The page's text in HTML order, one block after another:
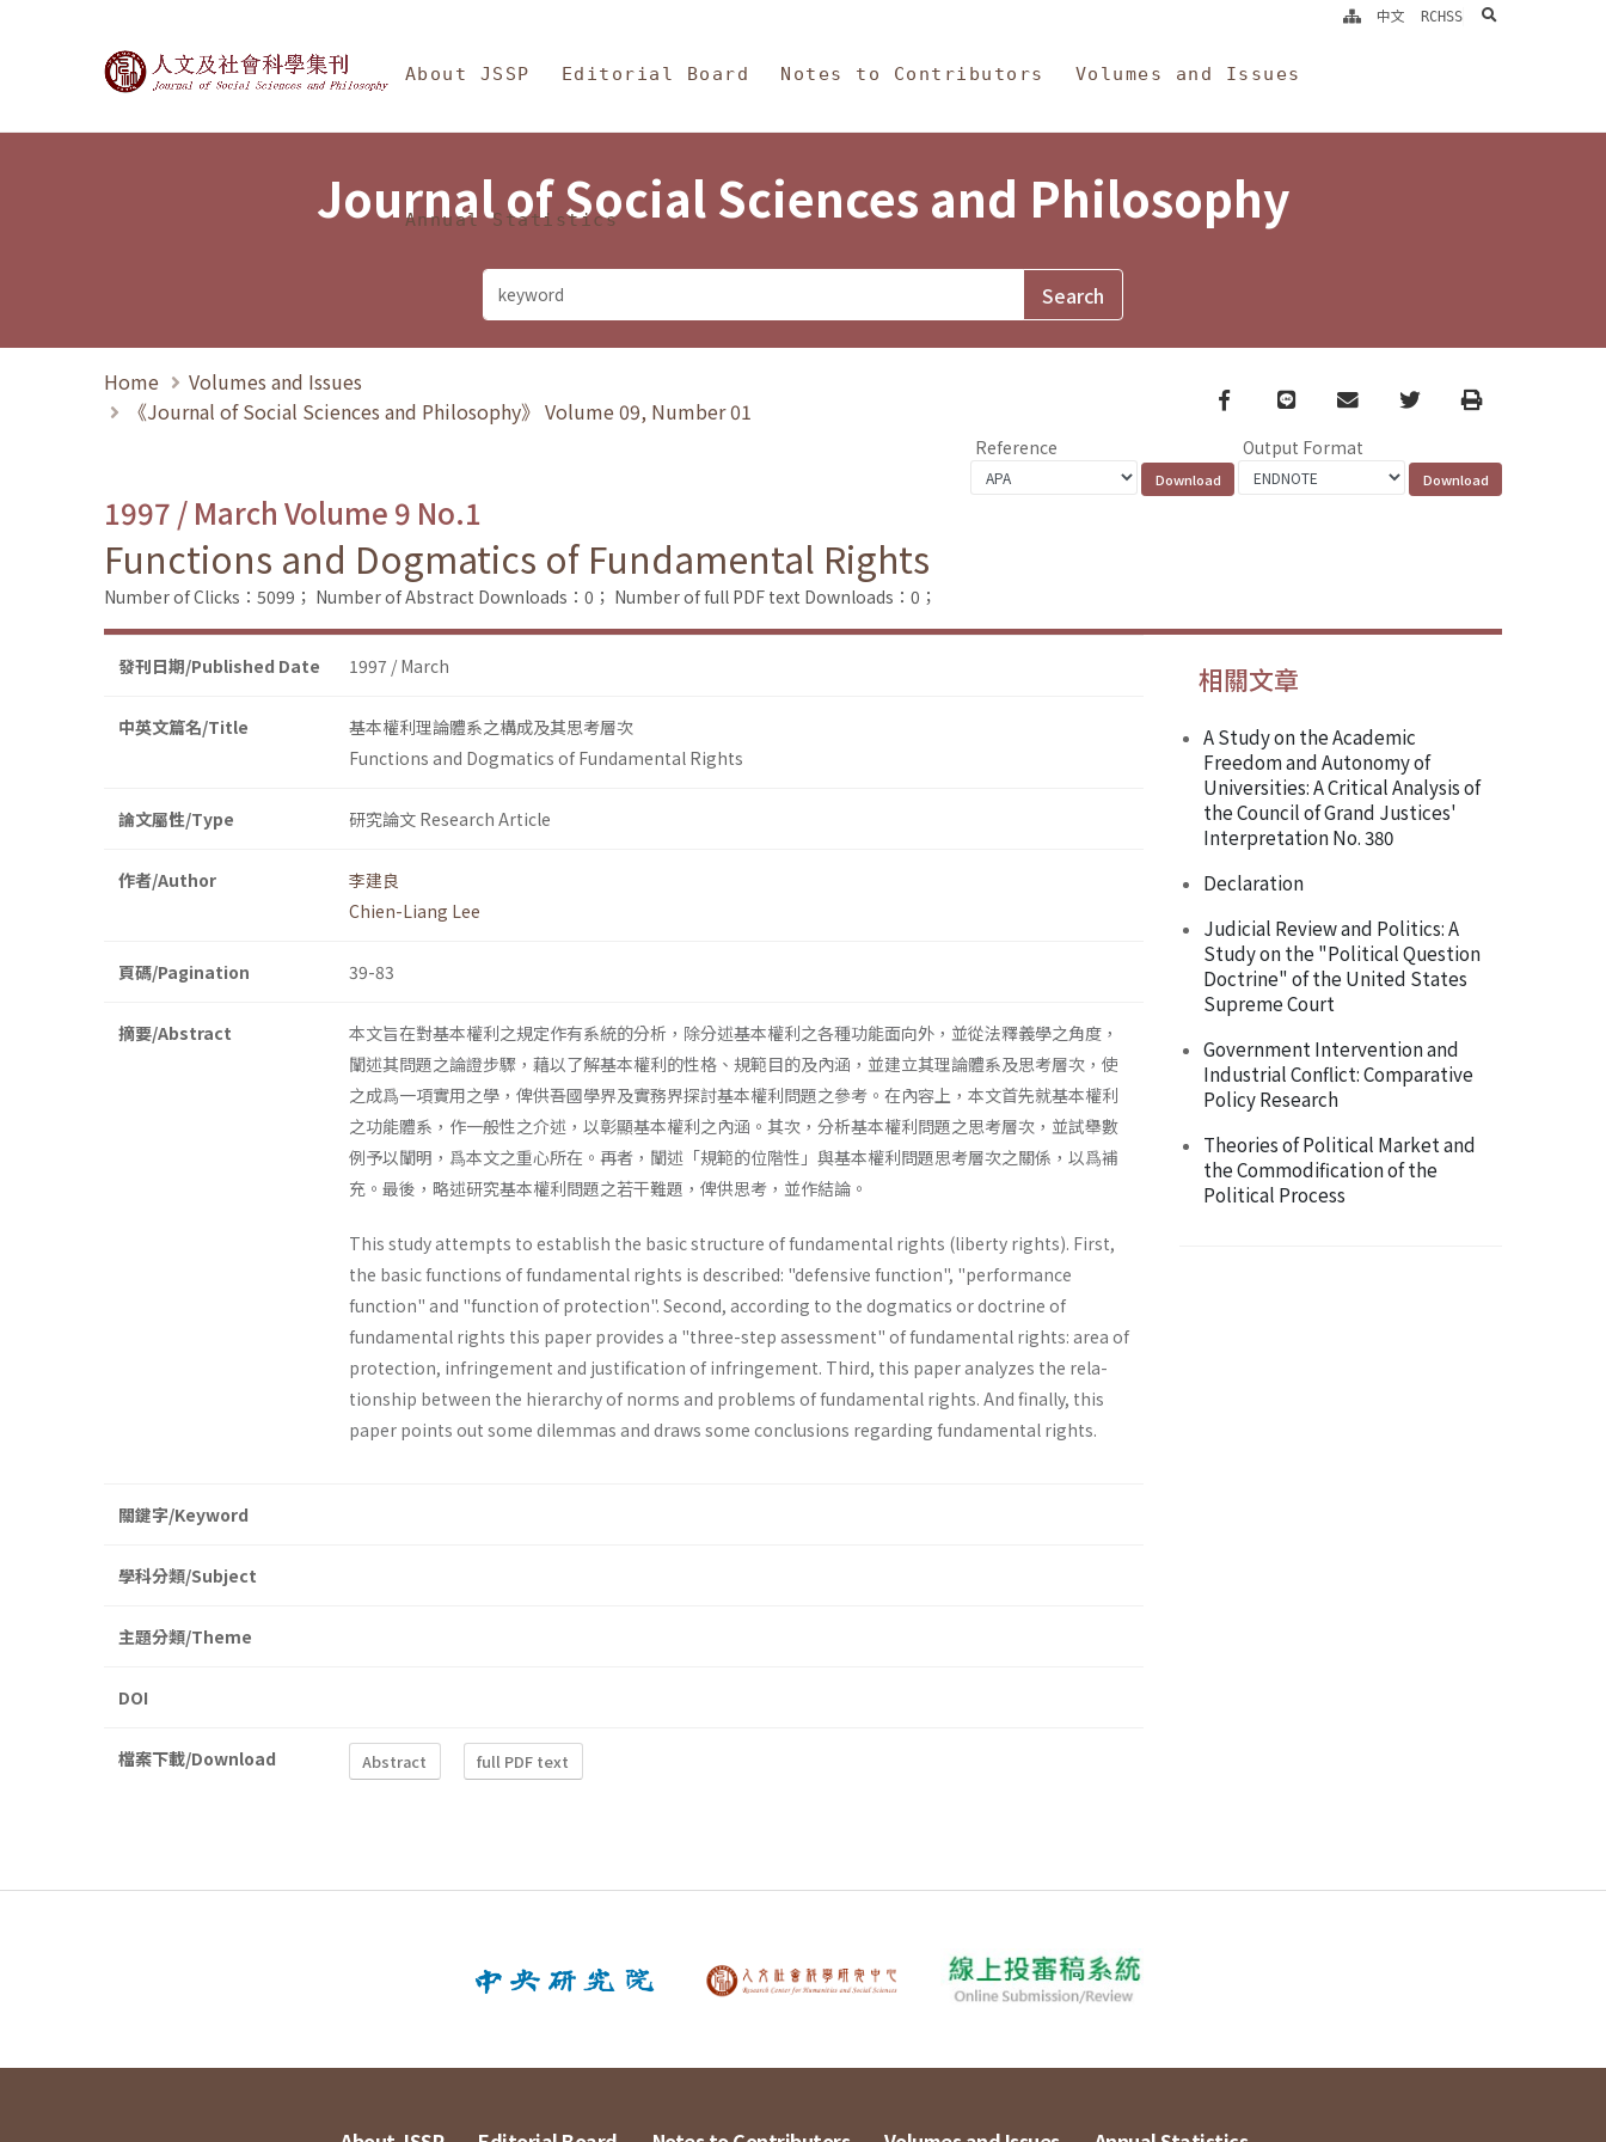
Journal of Social Sciences and Philosophy
About JSSP Editorial Board Notes to Contributors Volumes and Issues
Annual Statistics
中文 RCHSS search
Journal of Social Sciences and Philosophy
Home
Volumes and Issues
《Journal of Social Sciences and Philosophy》 Volume 09, Number 01
Facebook
line email TwitterPrint
Reference Output Format
1997 / March Volume 9 No.1
Functions and Dogmatics of Fundamental Rights
Number of Clicks：5099； Number of Abstract Downloads：0； Number of full PDF text Downloads：0；
發刊日期/Published Date 1997 / March
中英文篇名/Title
基本權利理論體系之構成及其思考層次
Functions and Dogmatics of Fundamental Rights
論文屬性/Type 研究論文 Research Article
作者/Author
李建良
Chien-Liang Lee
頁碼/Pagination 39-83
摘要/Abstract
本文旨在對基本權利之規定作有系統的分析，除分述基本權利之各種功能面向外，並從法釋義學之角度，
闡述其問題之論證步驟，藉以了解基本權利的性格、規範目的及內涵，並建立其理論體系及思考層次，使
之成爲一項實用之學，俾供吾國學界及實務界探討基本權利問題之參考。在內容上，本文首先就基本權利
之功能體系，作一般性之介述，以彰顯基本權利之內涵。其次，分析基本權利問題之思考層次，並試舉數
例予以闡明，爲本文之重心所在。再者，闡述「規範的位階性」與基本權利問題思考層次之關係，以爲補
充。最後，略述研究基本權利問題之若干難題，俾供思考，並作結論。
This study attempts to establish the basic structure of funda­mental rights (liberty rights). First,
the basic functions of fundamen­tal rights is described: "defensive function", "performance
function" and "function of protection". Second, according to the dogmatics or doctrine of
fundamental rights this paper provides a "three-step­ assessment" of fundamental rights: area of
protection, infringement and justification of infringement. Third, this paper analyzes the rela­
tionship between the hierarchy of norms and problems of fundamental rights. And finally, this
paper points out some dilemmas and draws some conclusions regarding fundamental rights.
關鍵字/Keyword
學科分類/Subject
主題分類/Theme
DOI
檔案下載/Download Abstract full PDF text
相關文章
A Study on the Academic
Freedom and Autonomy of
Universities: A Critical Analysis of
the Council of Grand Justices'
Interpretation No. 380
Declaration
Judicial Review and Politics: A
Study on the "Political Question
Doctrine" of the United States
Supreme Court
Government Intervention and
Industrial Conflict: Comparative
Policy Research
Theories of Political Market and
the Commodification of the
Political Process